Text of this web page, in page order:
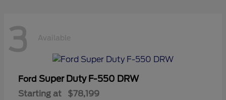
3 Available
Ford Super Duty F-550 DRW
Starting at $78,199